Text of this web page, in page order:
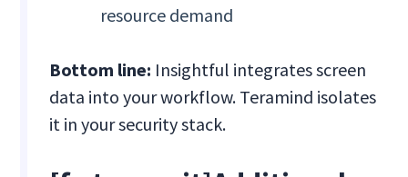
resource demand
Bottom line: Insightful integrates screen
data into your workflow. Teramind isolates
it in your security stack.